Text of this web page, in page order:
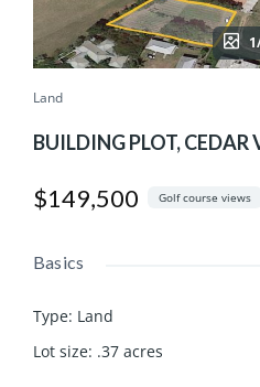
Land
BUILDING PLOT, CEDAR
$149,500 Golf course views
Basics
Type: Land
Lot size: .37 acres